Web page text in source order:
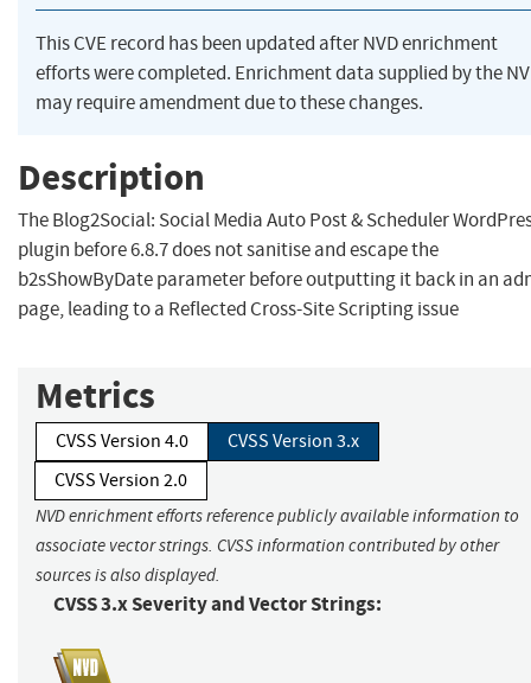
This CVE record has been updated after NVD enrichment
efforts were completed. Enrichment data supplied by the
may require amendment due to these changes.
Description
The Blog2Social: Social Media Auto Post & Scheduler
plugin before 6.8.7 does not sanitise and escape the
b2sShowByDate parameter before outputting it back in an
page, leading to a Reflected Cross-Site Scripting issue
Metrics
CVSS Version 4.0
CVSS Version 3.x
CVSS Version 2.0
NVD enrichment efforts reference publicly available information to
associate vector strings. CVSS information contributed by other
sources is also displayed.
CVSS 3.x Severity and Vector Strings: